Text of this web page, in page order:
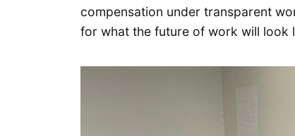
compensation under transparent
for what the future of work will look